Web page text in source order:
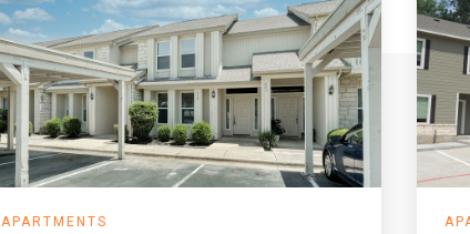
APARTMENTS